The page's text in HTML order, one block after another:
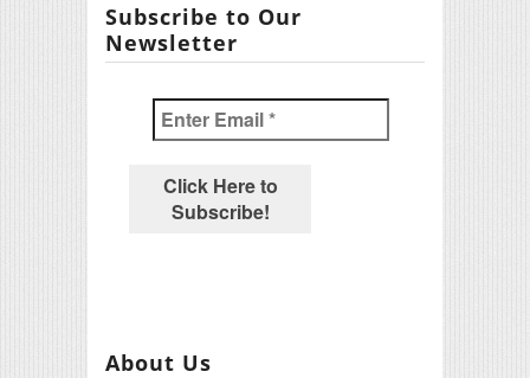
Subscribe to Our
Newsletter
About Us